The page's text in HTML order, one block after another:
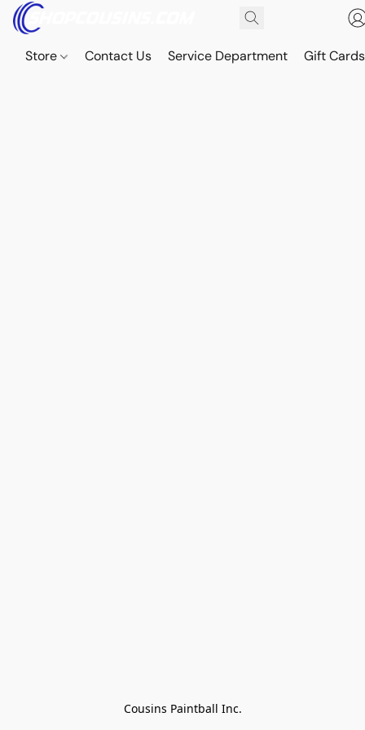
Store Contact Us Service Department Gift Cards
Cousins Paintball Inc.